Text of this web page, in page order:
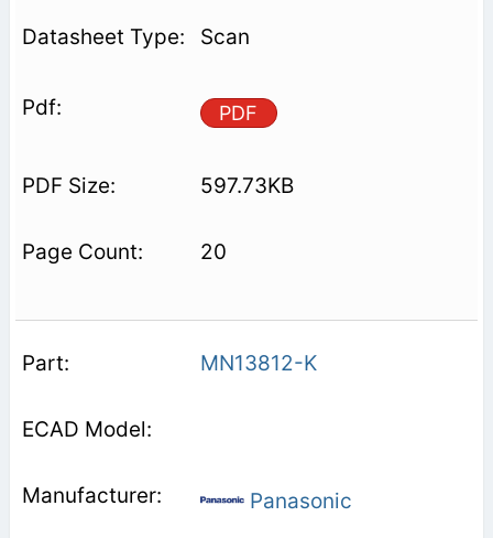
Scan
PDF
597.73KB
20
MN13812-K
Panasonic